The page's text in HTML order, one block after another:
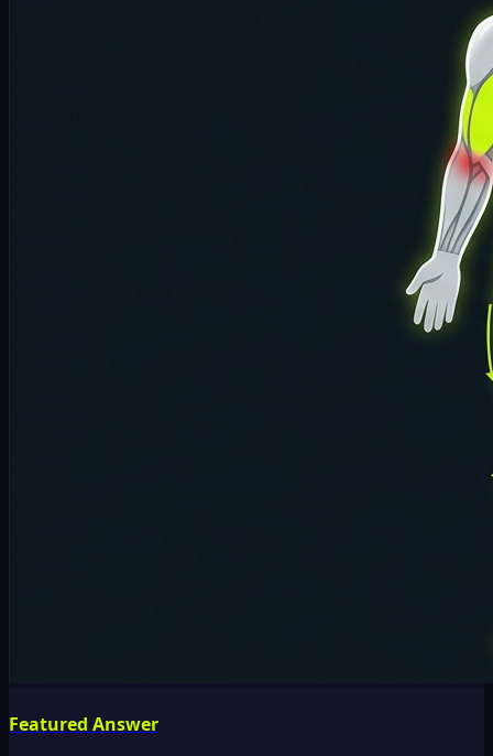
Featured Answer